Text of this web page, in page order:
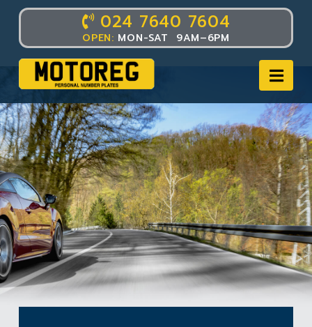
024 7640 7604
OPEN: MON-SAT 9AM–6PM